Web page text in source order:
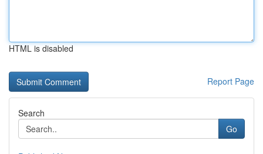
HTML is disabled
Report Page
Search
Go